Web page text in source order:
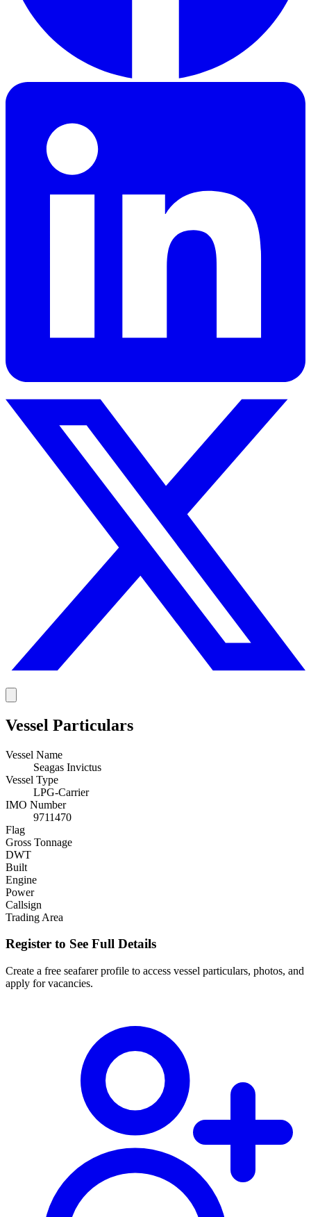
Vessel Particulars
Vessel Name
Seagas Invictus
Vessel Type
LPG-Carrier
IMO Number
9711470
Flag
Gross Tonnage
DWT
Built
Engine
Power
Callsign
Trading Area
Register to See Full Details
Create a free seafarer profile to access vessel particulars, photos, and
apply for vacancies.